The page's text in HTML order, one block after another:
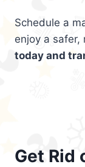
Schedule a
enjoy a safer,
today and
Get Rid